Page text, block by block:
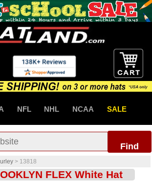
NFL NHL NCAA SALE
Find
> 13818
FLEX White Hat